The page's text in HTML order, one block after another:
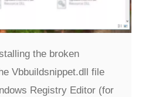
the broken
Vbbuildsnippet.dll file
Registry Editor (for